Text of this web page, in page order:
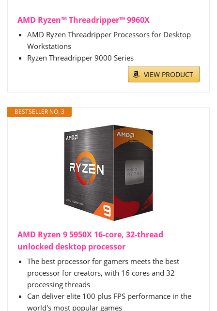
AMD Ryzen™ Threadripper™ 9960X
AMD Ryzen Threadripper Processors for Desktop
Workstations
Ryzen Threadripper 9000 Series
VIEW PRODUCT
BESTSELLER NO. 3
AMD Ryzen 9 5950X 16-core, 32-thread
unlocked desktop processor
The best processor for gamers meets the best
processor for creators, with 16 cores and 32
processing threads
Can deliver elite 100 plus FPS performance in the
world's most popular games